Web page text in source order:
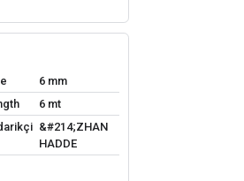
6 mm
6 mt
&#214;ZHAN
HADDE